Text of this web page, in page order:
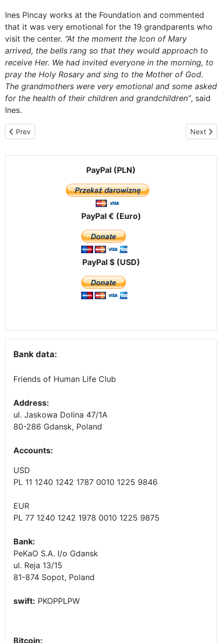
Ines Pincay works at the Foundation and commented
that it was very emotional for the 19 grandparents who
visit the center. “At the moment the Icon of Mary
arrived, the bells rang so that they would approach to
receive Her. We had invited everyone in the morning, to
pray the Holy Rosary and sing to the Mother of God.
The grandmothers were very emotional and some asked
for the health of their children and grandchildren”, said
Ines.
Previous article: Visiting in the middle of a novena
Prev Next
Next
PayPal (PLN)
PayPal € (Euro)
PayPal $ (USD)
Bank data:
Friends of Human Life Club
Address:
ul. Jaskowa Dolina 47/1A
80-286 Gdansk, Poland
Accounts:
USD
PL 11 1240 1242 1787 0010 1225 9846
EUR
PL 77 1240 1242 1978 0010 1225 9875
Bank:
PeKaO S.A. I/o Gdansk
ul. Reja 13/15
81-874 Sopot, Poland
swift: PKOPPLPW
Bitcoin: